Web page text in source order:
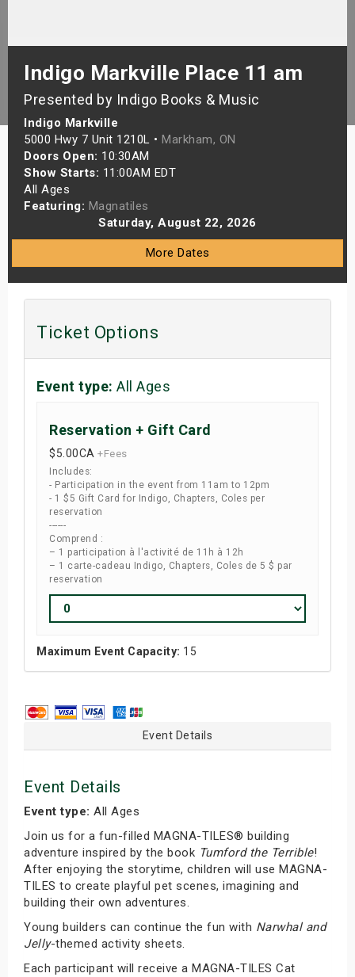
Indigo Markville Place 11 am
Presented by Indigo Books & Music
Indigo Markville
5000 Hwy 7 Unit 1210L • Markham, ON
Doors Open: 10:30AM
Show Starts: 11:00AM EDT
All Ages
Featuring: Magnatiles
Saturday, August 22, 2026
More Dates
Ticket Options
Event type: All Ages
Reservation + Gift Card
$5.00CA +Fees
Includes:
- Participation in the event from 11am to 12pm
- 1 $5 Gift Card for Indigo, Chapters, Coles per
reservation
------
Comprend :
– 1 participation à l'activité de 11h à 12h
– 1 carte-cadeau Indigo, Chapters, Coles de 5 $ par
reservation
Maximum Event Capacity: 15
Event Details
Event Details
Event type: All Ages
Join us for a fun-filled MAGNA-TILES® building
adventure inspired by the book Tumford the Terrible!
After enjoying the storytime, children will use MAGNA-
TILES to create playful pet scenes, imagining and
building their own adventures.
Young builders can continue the fun with Narwhal and
Jelly-themed activity sheets.
Each participant will receive a MAGNA-TILES Cat